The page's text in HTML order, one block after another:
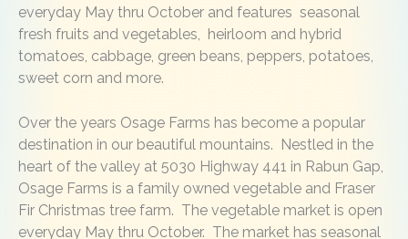
everyday May thru October and features seasonal
fresh fruits and vegetables, heirloom and hybrid
tomatoes, cabbage, green beans, peppers, potatoes,
sweet corn and more.
Over the years Osage Farms has become a popular
destination in our beautiful mountains. Nestled in the
heart of the valley at 5030 Highway 441 in Rabun Gap,
Osage Farms is a family owned vegetable and Fraser
Fir Christmas tree farm. The vegetable market is open
everyday May thru October. The market has seasonal